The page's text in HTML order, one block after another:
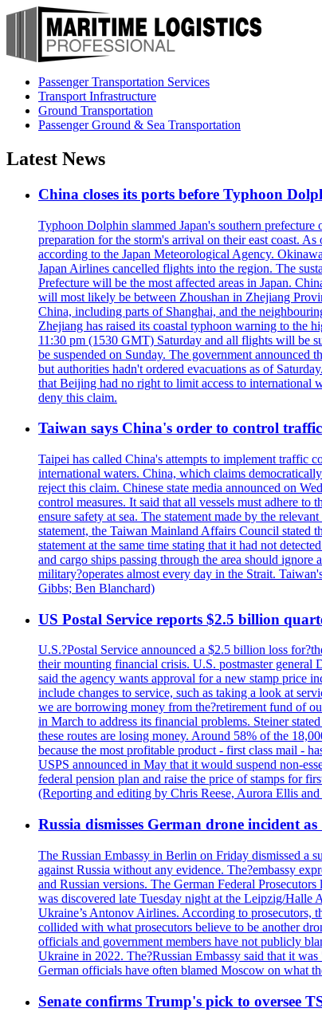
Passenger Transportation Services
Transport Infrastructure
Ground Transportation
Passenger Ground & Sea Transportation
Latest News
China closes its ports before Typhoon
Typhoon Dolphin slammed Japan's southern
preparation for the storm's arrival on their east coast.
according to the Japan Meteorological Agency.
Japan Airlines cancelled flights into the region. The
Prefecture will be the most affected areas in Japan.
will most likely be between Zhoushan in Zhejiang
China, including parts of Shanghai, and the
Zhejiang has raised its coastal typhoon warning to the
11:30 pm (1530 GMT) Saturday and all flights will be
be suspended on Sunday. The government
but authorities hadn't ordered evacuations as of
that Beijing had no right to limit access to international
deny this claim.
Taiwan says China's order to control
Taipei has called China's attempts to implement traffic
international waters. China, which claims
reject this claim. Chinese state media announced on
control measures. It said that all vessels must adhere
ensure safety at sea. The statement made by the
statement, the Taiwan Mainland Affairs Council stated
statement at the same time stating that it had not
and cargo ships passing through the area should
military?operates almost every day in the Strait.
Gibbs; Ben Blanchard)
US Postal Service reports $2.5 billion
U.S.?Postal Service announced a $2.5 billion loss
their mounting financial crisis. U.S. postmaster general
said the agency wants approval for a new stamp price
include changes to service, such as taking a look at
we are borrowing money from the?retirement fund of
in March to address its financial problems. Steiner
these routes are losing money. Around 58% of the
because the most profitable product - first class mail -
USPS announced in May that it would suspend non-
federal pension plan and raise the price of stamps for
(Reporting and editing by Chris Reese, Aurora Ellis
Russia dismisses German drone incident
The Russian Embassy in Berlin on Friday dismissed a
against Russia without any evidence. The?embassy
and Russian versions. The German Federal
was discovered late Tuesday night at the Leipzig/
Ukraine’s Antonov Airlines. According to prosecutors,
collided with what prosecutors believe to be another
officials and government members have not publicly
Ukraine in 2022. The?Russian Embassy said that it
German officials have often blamed Moscow on what
Senate confirms Trump's pick to oversee